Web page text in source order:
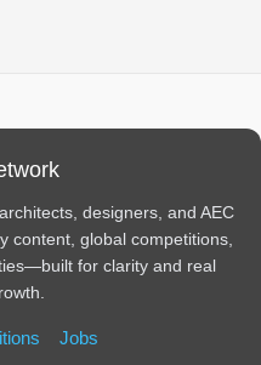
designers, and AEC
content, global competitions,
for clarity and real
Jobs